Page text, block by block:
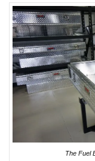
The Fuel